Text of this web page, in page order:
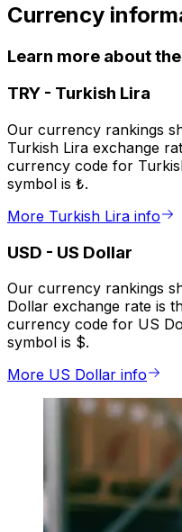
Currency
Learn more about the
TRY - Turkish Lira
Our currency rankings
Turkish Lira exchange
currency code for
symbol is ₺.
More Turkish Lira info
USD - US Dollar
Our currency rankings
Dollar exchange rate is
currency code for US
symbol is $.
More US Dollar info